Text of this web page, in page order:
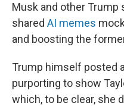
Musk and other
shared AI memes
and boosting the
Trump himself posted
purporting to show
which, to be clear, she